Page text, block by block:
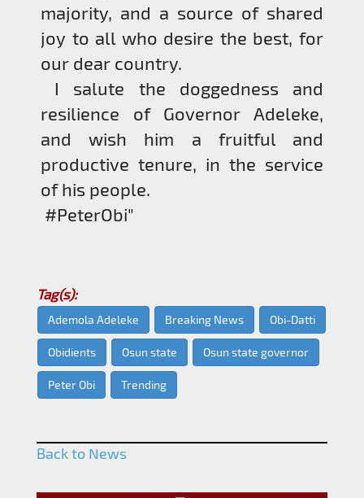
majority, and a source of shared
joy to all who desire the best, for
our dear country.
I salute the doggedness and
resilience of Governor Adeleke,
and wish him a fruitful and
productive tenure, in the service
of his people.
#PeterObi"
Tag(s):
Ademola Adeleke Breaking News Obi-Datti
Obidients Osun state Osun state governor
Peter Obi Trending
Back to News